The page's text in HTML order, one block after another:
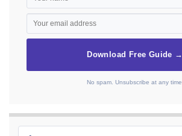
Download Free Guide →
No spam. Unsubscribe at any time.